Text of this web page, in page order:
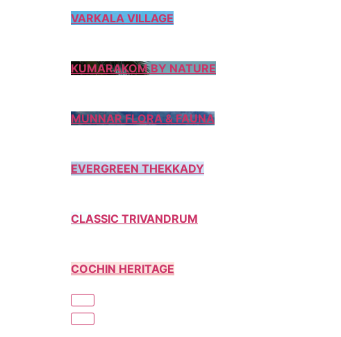
VARKALA VILLAGE
KUMARAKOM BY NATURE
MUNNAR FLORA & FAUNA
EVERGREEN THEKKADY
CLASSIC TRIVANDRUM
COCHIN HERITAGE